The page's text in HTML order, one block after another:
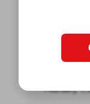
February 1,